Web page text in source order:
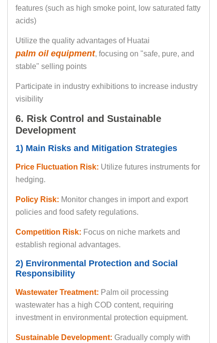
features (such as high smoke point, low saturated fatty
acids)
Utilize the quality advantages of Huatai
palm oil equipment, focusing on "safe, pure, and
stable" selling points
Participate in industry exhibitions to increase industry
visibility
6. Risk Control and Sustainable
Development
1) Main Risks and Mitigation Strategies
Price Fluctuation Risk: Utilize futures instruments for
hedging.
Policy Risk: Monitor changes in import and export
policies and food safety regulations.
Competition Risk: Focus on niche markets and
establish regional advantages.
2) Environmental Protection and Social
Responsibility
Wastewater Treatment: Palm oil processing
wastewater has a high COD content, requiring
investment in environmental protection equipment.
Sustainable Development: Gradually comply with